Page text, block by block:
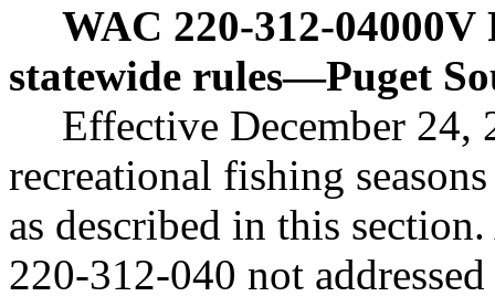
WAC 220-312-04000V
statewide rules—Puget
Effective December 24,
recreational fishing
as described in this
220-312-040 not